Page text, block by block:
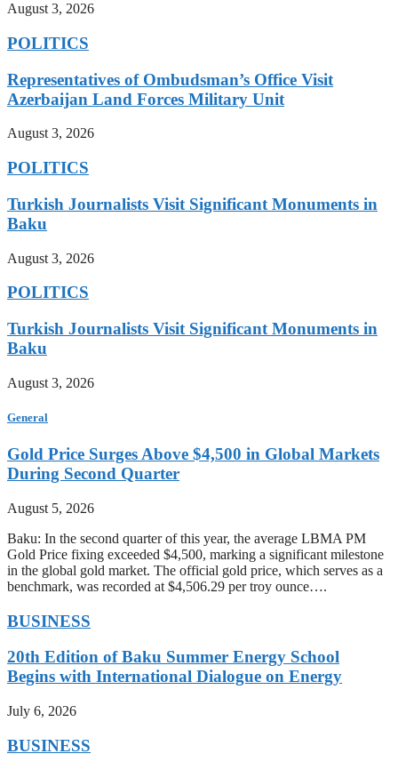
August 3, 2026
POLITICS
Representatives of Ombudsman’s Office Visit
Azerbaijan Land Forces Military Unit
August 3, 2026
POLITICS
Turkish Journalists Visit Significant Monuments in
Baku
August 3, 2026
POLITICS
Turkish Journalists Visit Significant Monuments in
Baku
August 3, 2026
General
Gold Price Surges Above $4,500 in Global Markets
During Second Quarter
August 5, 2026
Baku: In the second quarter of this year, the average LBMA PM
Gold Price fixing exceeded $4,500, marking a significant milestone
in the global gold market. The official gold price, which serves as a
benchmark, was recorded at $4,506.29 per troy ounce….
BUSINESS
20th Edition of Baku Summer Energy School
Begins with International Dialogue on Energy
July 6, 2026
BUSINESS